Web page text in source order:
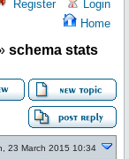
Register
Login
Home
schema stats
23 March 2015 10:34